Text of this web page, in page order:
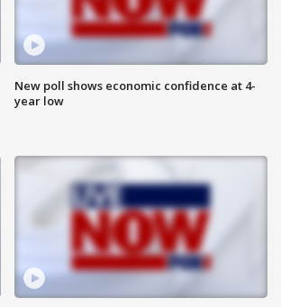
New poll shows economic confidence at 4-
year low